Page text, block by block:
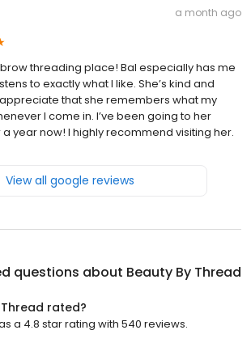
a month ago
threading place! Bal especially has me
to exactly what I like. She’s kind and
that she remembers what my
I come in. I’ve been going to her
year now! I highly recommend visiting her.
View all google reviews
questions about Beauty By Thread
rated?
a 4.8 star rating with 540 reviews.